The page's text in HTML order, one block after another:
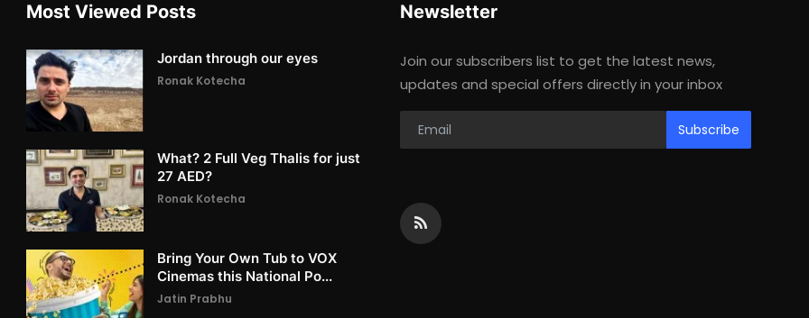
Most Viewed Posts
Jordan through our eyes
Ronak Kotecha
What? 2 Full Veg Thalis for just
27 AED?
Ronak Kotecha
Bring Your Own Tub to VOX
Cinemas this National Po...
Jatin Prabhu
Newsletter
Join our subscribers list to get the latest news,
updates and special offers directly in your inbox
Subscribe